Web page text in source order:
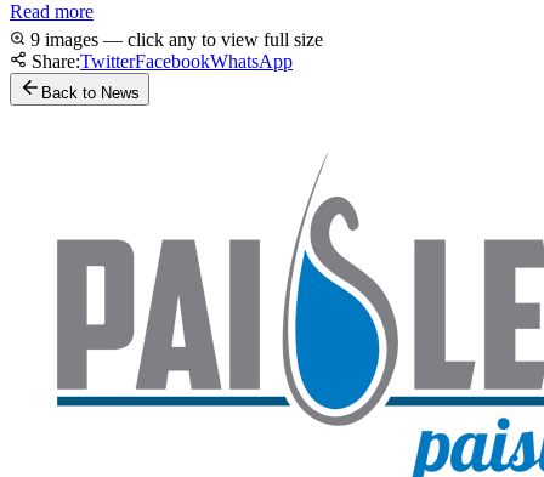
Read more
9 images — click any to view full size
Share:TwitterFacebookWhatsApp
Back to News